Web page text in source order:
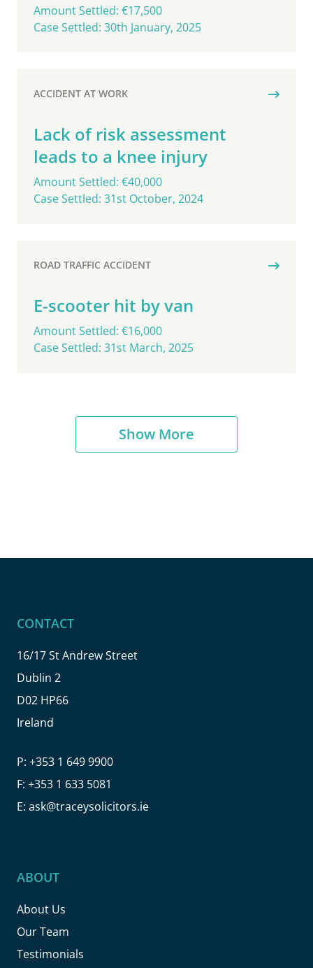
Case Settled: 30th January, 2025
Amount Settled: €17,500
ACCIDENT AT WORK
Lack of risk assessment
leads to a knee injury
Case Settled: 31st October, 2024
Amount Settled: €40,000
ROAD TRAFFIC ACCIDENT
E-scooter hit by van
Case Settled: 31st March, 2025
Amount Settled: €16,000
Show More
CONTACT
16/17 St Andrew Street
Dublin 2
D02 HP66
Ireland
P: +353 1 649 9900
F: +353 1 633 5081
E: ask@traceysolicitors.ie
ABOUT
About Us
Our Team
Testimonials